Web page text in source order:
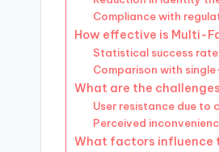
Compliance with
How effective is Multi-
Statistical success
Comparison with
What are the
User resistance due to
Perceived
What factors influence